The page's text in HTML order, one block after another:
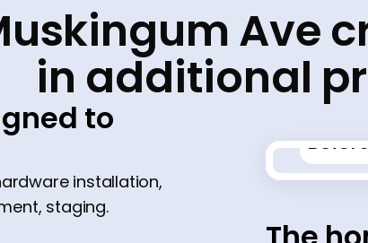
Ave
in additional
to
installation,
staging.